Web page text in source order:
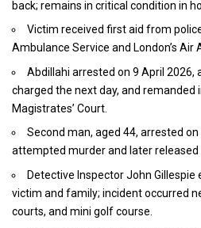
back; remains in critical condition in
Victim received first aid from
Ambulance Service and London’s Air
Abdillahi arrested on 9 April 2026,
charged the next day, and remanded
Magistrates’ Court.
Second man, aged 44, arrested
attempted murder and later released
Detective Inspector John
victim and family; incident occurred
courts, and mini golf course.